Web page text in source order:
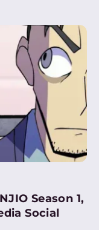
Season 1,
Social